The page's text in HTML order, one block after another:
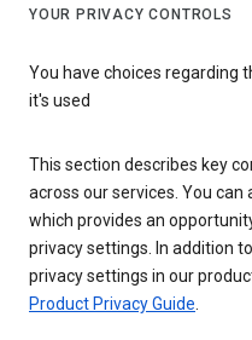
YOUR PRIVACY CONTROLS
You have choices regarding
it's used
This section describes key
across our services. You can
which provides an
privacy settings. In addition
privacy settings in our
Product Privacy Guide